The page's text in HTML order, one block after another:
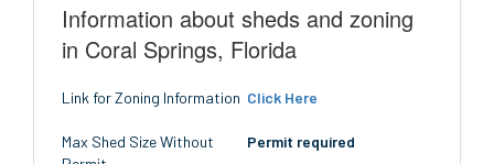
Information about sheds and zoning
in Coral Springs, Florida
Link for Zoning Information Click Here
Max Shed Size Without
Permit required